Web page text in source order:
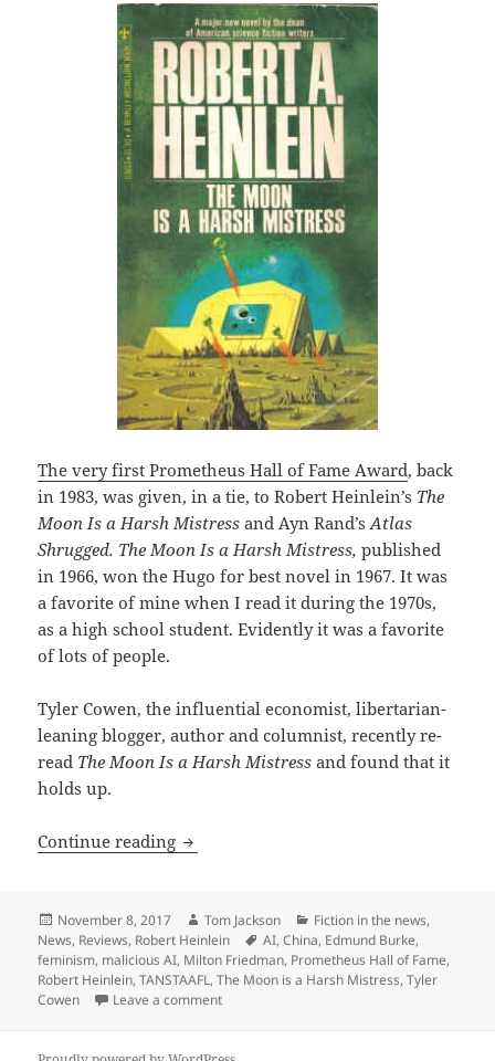
The very first Prometheus Hall of Fame Award, back
in 1983, was given, in a tie, to Robert Heinlein’s The
Moon Is a Harsh Mistress and Ayn Rand’sAtlas
Shrugged. The Moon Is a Harsh Mistress,published
in 1966, won the Hugo for best novel in 1967. It was
a favorite of mine when I read it during the 1970s,
as a high school student. Evidently it was a favorite
of lots of people.
Tyler Cowen, the influential economist, libertarian-
leaning blogger, author and columnist, recently re-
read The Moon Is a Harsh Mistress and found that it
holds up.
Continue reading A thumb’s up: Tyler Cowen re-reads
Posted
on
November 8, 2017 Author
Tom Jackson Categories
Fiction in the news,
News, Reviews, Robert Heinlein Tags
AI,China, Edmund Burke,
feminism, malicious AI, Milton Friedman, Prometheus Hall of Fame,
Robert Heinlein,TANSTAAFL,The Moon is a Harsh Mistress,Tyler
Cowen
Leave a commenton A thumb’s up: Tyler Cowen re-reads